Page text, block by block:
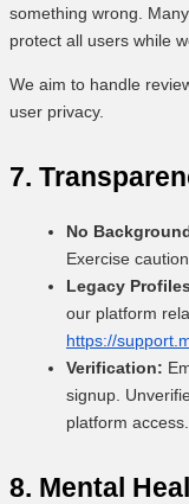
something wrong.
protect all users while
We aim to handle
user privacy.
7.
No
Exercise
Legacy
our platform
https://
Verification:
signup.
platform access.
8. Mental